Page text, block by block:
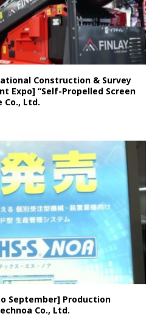
Construction & Survey
Expo] “Self-Propelled Screen
Co., Ltd.
September] Production
Co., Ltd.